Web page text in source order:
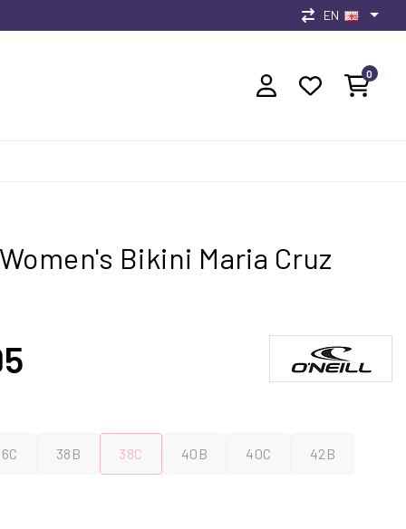
EN
0
Bikini Maria Cruz
38B 38C 40B 40C 42B